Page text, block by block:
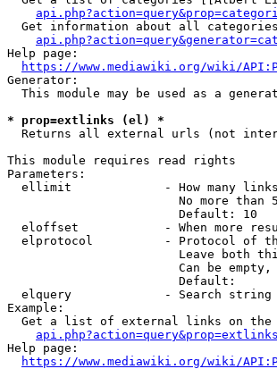
Get information about all
Help page:
https://www.mediawiki.org/wiki/
Generator:
This module may be used as a
* prop=extlinks (el) *
Returns all external urls (not
This module requires read rights
Parameters:
ellimit             - How many
No more than
                        Default: 10
eloffset            - When more
elprotocol          - Protocol of
Leave both
Can be
                        Default:
elquery             - Search
Example:
Get a list of external links on the
Help page:
https://www.mediawiki.org/wiki/